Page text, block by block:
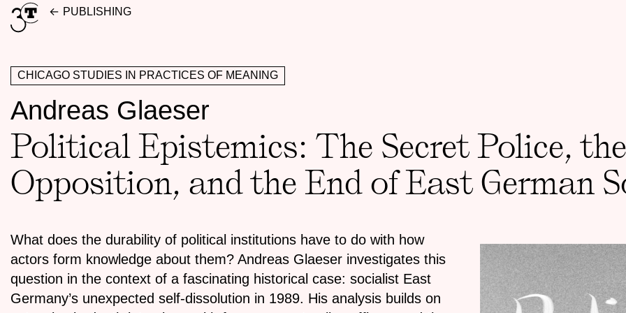
Skip
to
PUBLISHING
CHICAGO STUDIES IN PRACTICES OF MEANING
Andreas Glaeser
Political Epistemics: The Secret Police, the
Opposition, and the End of East German
What does the durability of political institutions have to do with how
actors form knowledge about them? Andreas Glaeser investigates this
question in the context of a fascinating historical case: socialist East
Germany’s unexpected self-dissolution in 1989. His analysis builds on